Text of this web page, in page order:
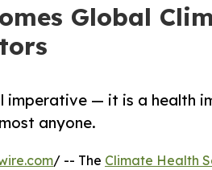
Global
imperative — it is a health
anyone.
/ -- The Climate Health